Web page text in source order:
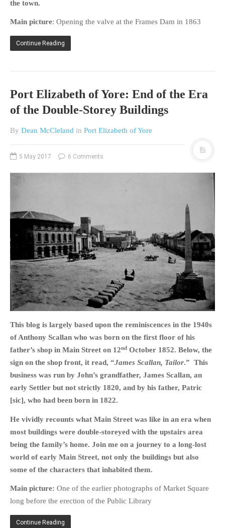
the town.
Main picture: Opening the valve at the Frames Dam in 1863
Continue Reading
Port Elizabeth of Yore: End of the Era
of the Double-Storey Buildings
By Dean McCleland in Port Elizabeth of Yore
5 May 2017 6 Comments
This blog is largely based upon the reminiscences in the 1940s
of Anthony Scallan who was born on the first floor of his
father’s shop in Main Street on 12nd October 1852. Below, the
sign on the shop front, it read, “James Scallan, Tailor.” This
business was run by John’s grandfather, James Scallan, an
early Settler but not strictly 1820, and by his father, Patric
[sic], who had been born in 1822.
He vividly recounts what Main Street was like in an era when
most buildings were double-storeyed with the upstairs area
being the family’s home. Join me on a journey to a long-lost
world of early Main Street, not only the buildings but also
some of the characters that inhabited them.
Main picture: One of the earlier photographs of Market Square
long before the erection of the Public Library
Continue Reading